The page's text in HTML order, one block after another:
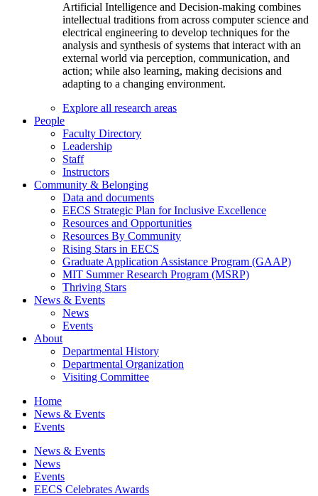
Artificial Intelligence and Decision-making combines
intellectual traditions from across computer science and
electrical engineering to develop techniques for the
analysis and synthesis of systems that interact with an
external world via perception, communication, and
action; while also learning, making decisions and
adapting to a changing environment.
Explore all research areas
People
Faculty Directory
Leadership
Staff
Instructors
Community & Belonging
Data and documents
EECS Strategic Plan for Inclusive Excellence
Resources and Opportunities
Resources By Community
Rising Stars in EECS
Graduate Application Assistance Program (GAAP)
MIT Summer Research Program (MSRP)
Thriving Stars
News & Events
News
Events
About
Departmental History
Departmental Organization
Visiting Committee
Home
News & Events
Events
News & Events
News
Events
EECS Celebrates Awards